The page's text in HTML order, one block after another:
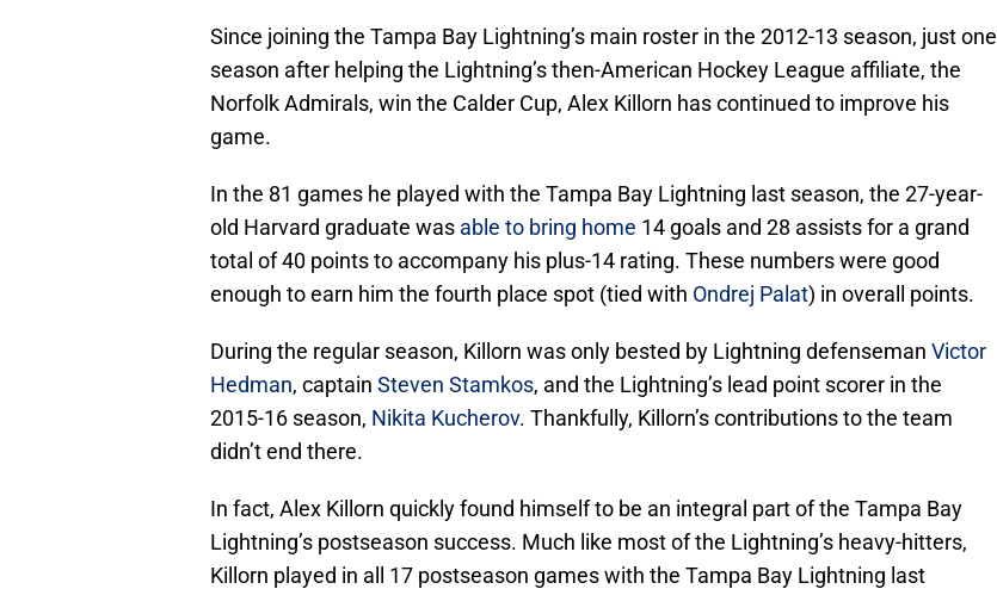
Since joining the Tampa Bay Lightning’s main roster in the 2012-13 season, just one
season after helping the Lightning’s then-American Hockey League affiliate, the
Norfolk Admirals, win the Calder Cup, Alex Killorn has continued to improve his
game.
In the 81 games he played with the Tampa Bay Lightning last season, the 27-year-
old Harvard graduate was able to bring home 14 goals and 28 assists for a grand
total of 40 points to accompany his plus-14 rating. These numbers were good
enough to earn him the fourth place spot (tied with Ondrej Palat) in overall points.
During the regular season, Killorn was only bested by Lightning defenseman Victor
Hedman, captain Steven Stamkos, and the Lightning’s lead point scorer in the
2015-16 season, Nikita Kucherov. Thankfully, Killorn’s contributions to the team
didn’t end there.
In fact, Alex Killorn quickly found himself to be an integral part of the Tampa Bay
Lightning’s postseason success. Much like most of the Lightning’s heavy-hitters,
Killorn played in all 17 postseason games with the Tampa Bay Lightning last